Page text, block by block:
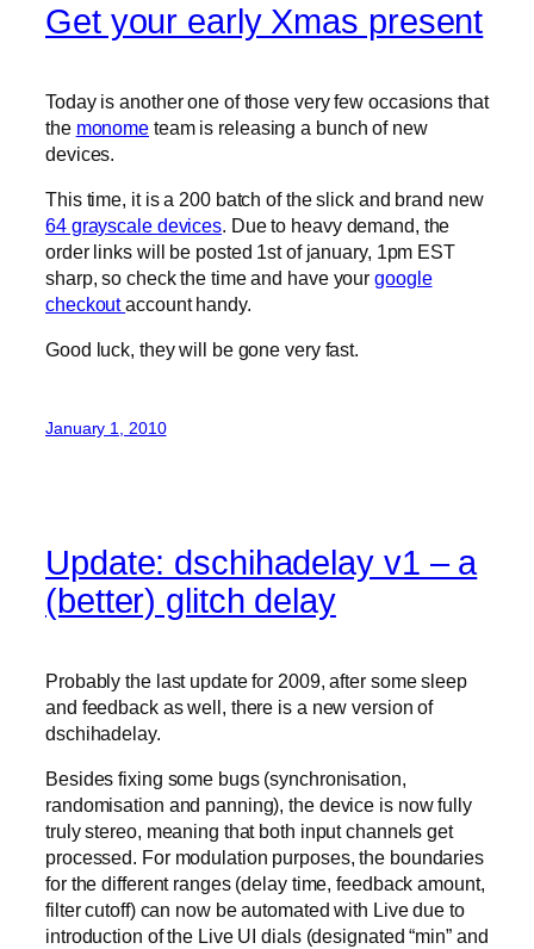
Get your early Xmas present
Today is another one of those very few occasions that
the monome team is releasing a bunch of new
devices.
This time, it is a 200 batch of the slick and brand new
64 grayscale devices. Due to heavy demand, the
order links will be posted 1st of january, 1pm EST
sharp, so check the time and have yourgoogle
checkoutaccount handy.
Good luck, they will be gone very fast.
January 1, 2010
Update: dschihadelay v1 – a
(better) glitch delay
Probably the last update for 2009, after some sleep
and feedback as well, there is a new version of
dschihadelay.
Besides fixing some bugs (synchronisation,
randomisation and panning), the device is now fully
truly stereo, meaning that both input channels get
processed. For modulation purposes, the boundaries
for the different ranges (delay time, feedback amount,
filter cutoff) can now be automated with Live due to
introduction of the Live UI dials (designated “min” and